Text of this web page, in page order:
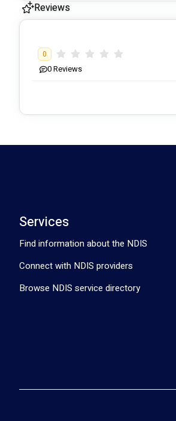
Reviews
0
0Reviews
Services
Find information about the NDIS
Connect with NDIS providers
Browse NDIS service directory